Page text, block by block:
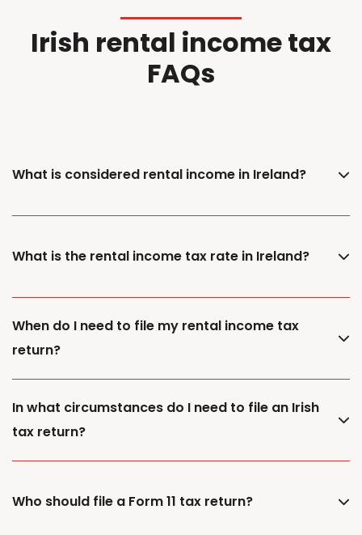
Irish rental income tax
FAQs
What is considered rental income in Ireland?
What is the rental income tax rate in Ireland?
When do I need to file my rental income tax
return?
In what circumstances do I need to file an Irish
tax return?
Who should file a Form 11 tax return?